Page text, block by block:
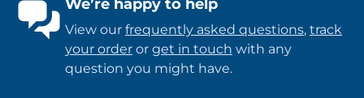
We’re happy to help
View our frequently asked questions, track
your order or get in touch with any
question you might have.